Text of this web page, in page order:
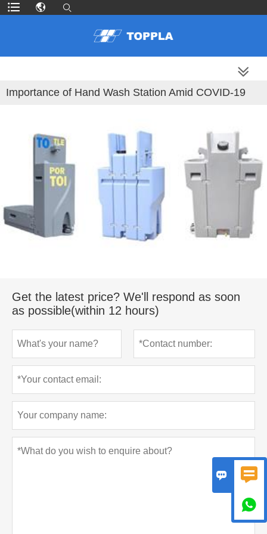
Importance of Hand Wash Station Amid COVID-19
Get the latest price? We'll respond as soon
as possible(within 12 hours)
 
